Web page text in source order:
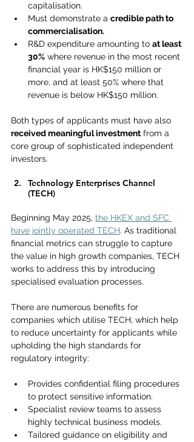
capitalisation.
Must demonstrate a credible path to
commercialisation.
R&D expenditure amounting to at least
30% where revenue in the most recent
financial year is HK$150 million or
more, and at least 50% where that
revenue is below HK$150 million.
Both types of applicants must have also
received meaningful investment from a
core group of sophisticated independent
investors.
Technology Enterprises Channel
(TECH)
Beginning May 2025, the HKEX and SFC
have jointly operated TECH. As traditional
financial metrics can struggle to capture
the value in high growth companies, TECH
works to address this by introducing
specialised evaluation processes.
There are numerous benefits for
companies which utilise TECH, which help
to reduce uncertainty for applicants while
upholding the high standards for
regulatory integrity:
Provides confidential filing procedures
to protect sensitive information.
Specialist review teams to assess
highly technical business models.
Tailored guidance on eligibility and